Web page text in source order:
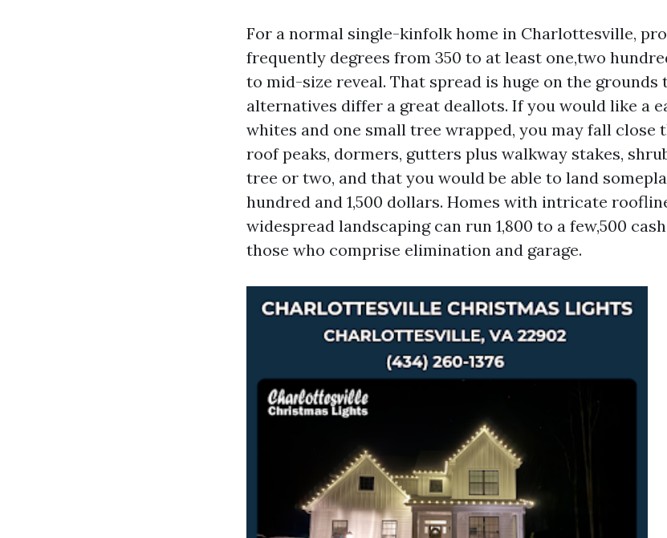
For a normal single-kinfolk home in Charlottesville,
frequently degrees from 350 to at least one,two
to mid-size reveal. That spread is huge on the grounds
alternatives differ a great deallots. If you would like a
whites and one small tree wrapped, you may fall close
roof peaks, dormers, gutters plus walkway stakes,
tree or two, and that you would be able to land
hundred and 1,500 dollars. Homes with intricate
widespread landscaping can run 1,800 to a few,500
those who comprise elimination and garage.